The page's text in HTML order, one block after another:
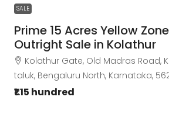
SALE
Prime 15 Acres Yellow
Outright Sale in Kolathur
Kolathur Gate, Old Madras Road,
taluk, Bengaluru North, Karnataka,
₹1.15 hundred